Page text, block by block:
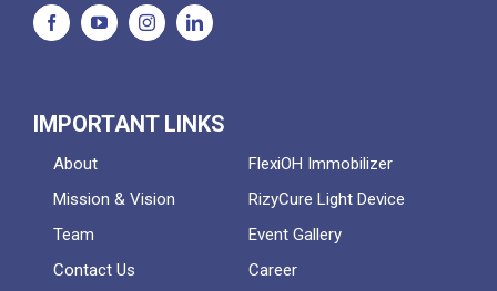
IMPORTANT LINKS
About
FlexiOH Immobilizer
Mission & Vision
RizyCure Light Device
Team
Event Gallery
Contact Us
Career